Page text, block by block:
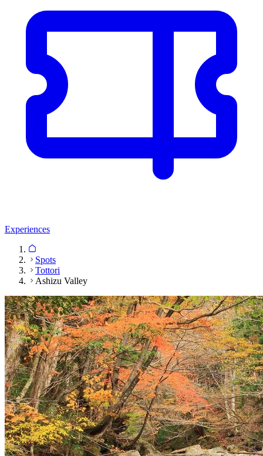
Experiences
Spots
Tottori
Ashizu Valley